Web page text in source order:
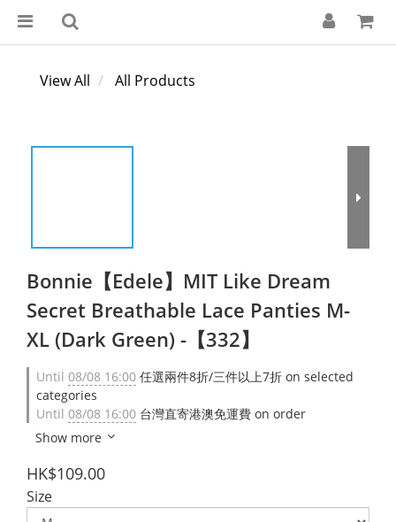
View All All Products
Bonnie【Edele】MIT Like Dream
Secret Breathable Lace Panties M-
XL (Dark Green) -【332】
Until 08/08 16:00 任選兩件8折/三件以上7折 on selected
categories
Until 08/08 16:00 台灣直寄港澳免運費 on order
Show more
HK$109.00
Size